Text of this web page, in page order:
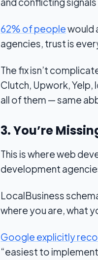
62% of peoplewould
agencies, trust is
The fix isn’t
Clutch, Upwork, Yelp,
all of them — same
3. You’re
This is where web
development
LocalBusiness
where you are, what
Google explicitly
“easiest to